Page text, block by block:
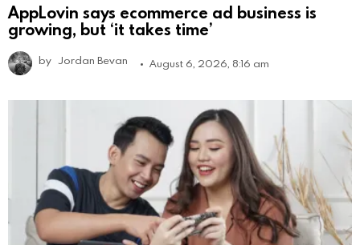
AppLovin says ecommerce ad business is
growing, but ‘it takes time’
by Jordan Bevan August 6, 2026, 8:16 am